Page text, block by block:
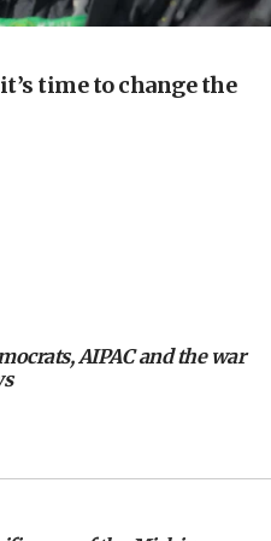
at Kibbutz Zikim
vessels redirected
plan ‘in its current
oil flowing out of
time for agreement
time to change the
AIPAC and the war